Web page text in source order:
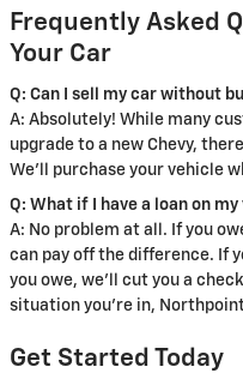
Frequently Asked
Your Car
Q: Can I sell my car without
A: Absolutely! While many
upgrade to a new Chevy,
We'll purchase your vehicle
Q: What if I have a loan on my
A: No problem at all. If you
can pay off the difference. If
you owe, we'll cut you a
situation you're in,
Get Started Today